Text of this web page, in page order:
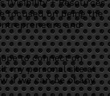
(Visibility + Resources
focused on being the
and
to connect on
my personal site at
if we can be of any